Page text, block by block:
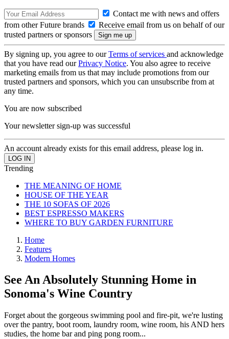
Contact me with news and offers
from other Future brands
Receive email from us on behalf of our
trusted partners or sponsors
By signing up, you agree to ourTerms of services and acknowledge
that you have read ourPrivacy Notice. You also agree to receive
marketing emails from us that may include promotions from our
trusted partners and sponsors, which you can unsubscribe from at
any time.
You are now subscribed
Your newsletter sign-up was successful
An account already exists for this email address, please log in.
Trending
THE MEANING OF HOME
HOUSE OF THE YEAR
THE 10 SOFAS OF 2026
BEST ESPRESSO MAKERS
WHERE TO BUY GARDEN FURNITURE
Home
Features
Modern Homes
See An Absolutely Stunning Home in
Sonoma's Wine Country
Forget about the gorgeous swimming pool and fire-pit, we're lusting
over the pantry, boot room, laundry room, wine room, his AND hers
studies, the home bar and ping pong room...